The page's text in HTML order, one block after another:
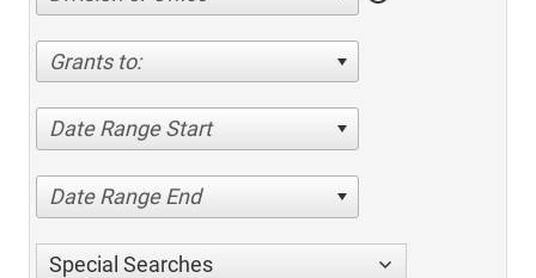
Grants to:
Date Range Start
Date Range End
Special Searches